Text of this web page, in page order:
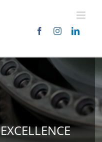
EXCELLENCE